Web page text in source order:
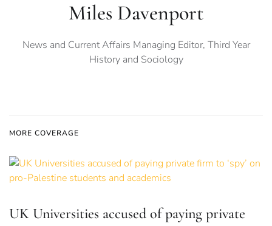
Miles Davenport
News and Current Affairs Managing Editor, Third Year
History and Sociology
MORE COVERAGE
UK Universities accused of paying private